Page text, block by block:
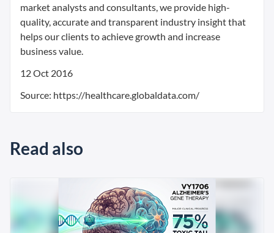
market analysts and consultants, we provide high-
quality, accurate and transparent industry insight that
helps our clients to achieve growth and increase
business value.
12 Oct 2016
Source: https://healthcare.globaldata.com/
Read also